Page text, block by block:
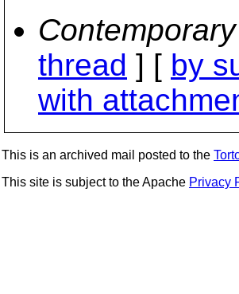
thread ] [ by
with
This is an archived mail posted to the
This site is subject to the Apache Privacy